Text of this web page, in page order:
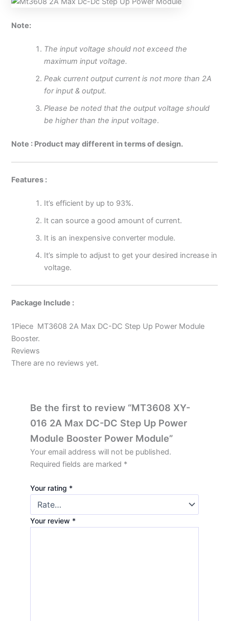
Note:
The input voltage should not exceed the
maximum input voltage.
Peak current output current is not more than 2A
for input & output.
Please be noted that the output voltage should
be higher than the input voltage.
Note : Product may different in terms of design.
Features :
It’s efficient by up to 93%.
It can source a good amount of current.
It is an inexpensive converter module.
It’s simple to adjust to get your desired increase in
voltage.
Package Include :
1Piece MT3608 2A Max DC-DC Step Up Power Module
Booster.
Reviews
There are no reviews yet.
Be the first to review “MT3608 XY-
016 2A Max DC-DC Step Up Power
Module Booster Power Module”
Your email address will not be published.
Required fields are marked *
Your rating *
Your review *